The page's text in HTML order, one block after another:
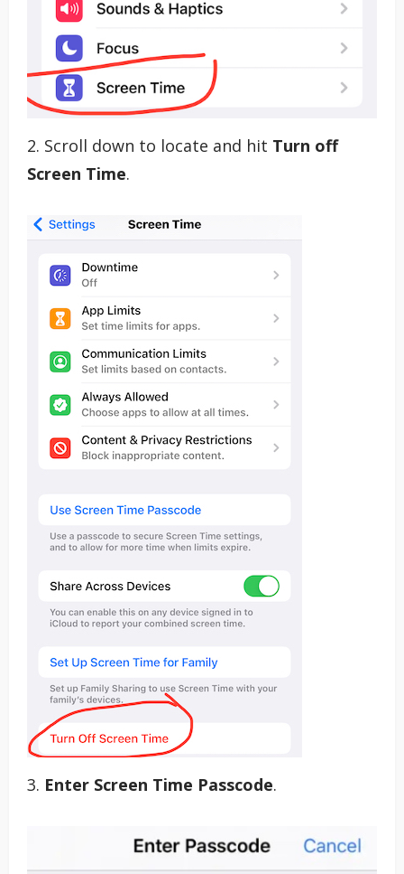
2. Scroll down to locate and hit Turn off
Screen Time.
3. Enter Screen Time Passcode.